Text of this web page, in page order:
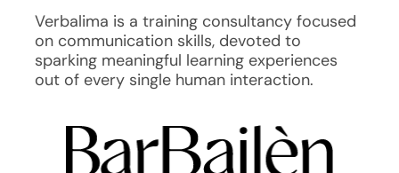
Verbalima is a training consultancy focused
on communication skills, devoted to
sparking meaningful learning experiences
out of every single human interaction.